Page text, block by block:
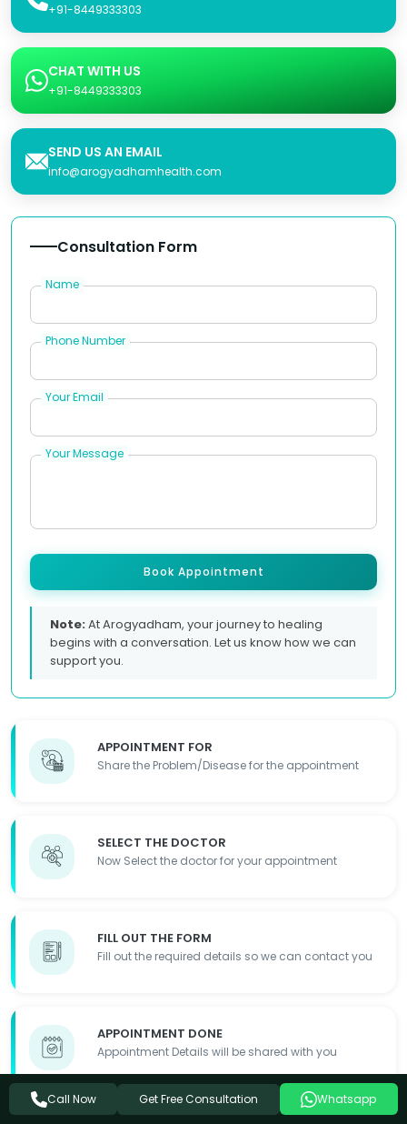
+91-8449333303
CHAT WITH US
+91-8449333303
SEND US AN EMAIL
info@arogyadhamhealth.com
APPOINTMENT FOR
Share the Problem/Disease for the appointment
SELECT THE DOCTOR
Now Select the doctor for your appointment
FILL OUT THE FORM
Fill out the required details so we can contact you
APPOINTMENT DONE
Appointment Details will be shared with you
Consultation Form
Name
Phone Number
Your Email
Your Message
Book Appointment
Note:At Arogyadham, your journey to healing
begins with a conversation. Let us know how we can
support you.
Call Now Get Free Consultation Whatsapp